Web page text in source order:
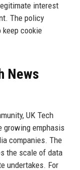
interest
The policy
cookie
News
UK Tech
growing emphasis
companies. The
the scale of data
undertakes. For